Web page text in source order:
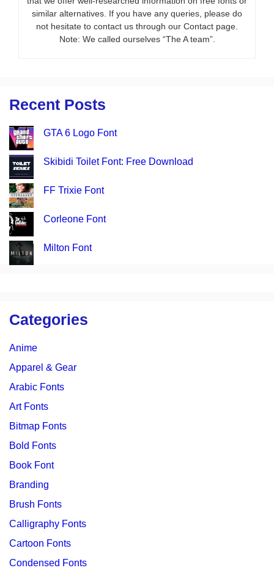
similar alternatives. If you have any queries, please do
not hesitate to contact us through our Contact page.
Note: We called ourselves “The A team”.
Recent Posts
GTA 6 Logo Font
Skibidi Toilet Font: Free Download
FF Trixie Font
Corleone Font
Milton Font
Categories
Anime
Apparel & Gear
Arabic Fonts
Art Fonts
Bitmap Fonts
Bold Fonts
Book Font
Branding
Brush Fonts
Calligraphy Fonts
Cartoon Fonts
Condensed Fonts